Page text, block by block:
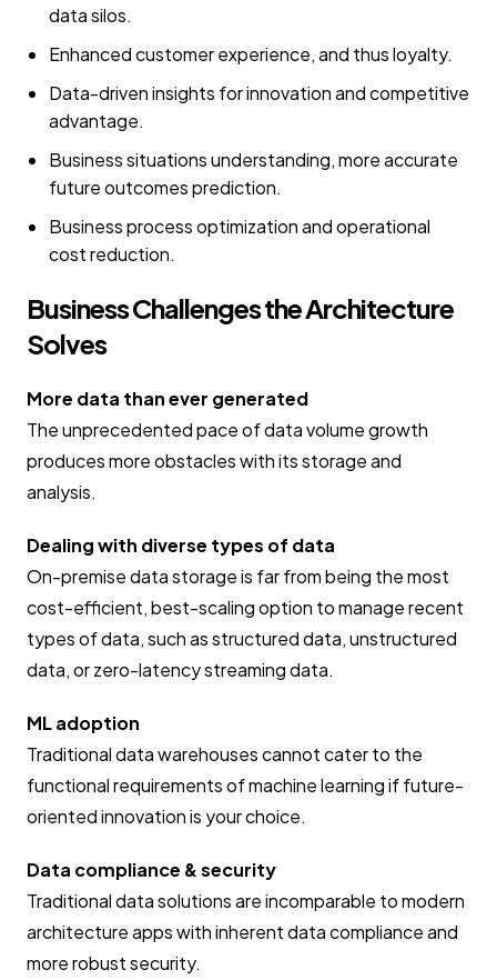
data silos.
Enhanced customer experience, and thus loyalty.
Data-driven insights for innovation and competitive
advantage.
Business situations understanding, more accurate
future outcomes prediction.
Business process optimization and operational
cost reduction.
Business Challenges the Architecture
Solves
More data than ever generated
The unprecedented pace of data volume growth
produces more obstacles with its storage and
analysis.
Dealing with diverse types of data
On-premise data storage is far from being the most
cost-efficient, best-scaling option to manage recent
types of data, such as structured data, unstructured
data, or zero-latency streaming data.
ML adoption
Traditional data warehouses cannot cater to the
functional requirements of machine learning if future-
oriented innovation is your choice.
Data compliance & security
Traditional data solutions are incomparable to modern
architecture apps with inherent data compliance and
more robust security.